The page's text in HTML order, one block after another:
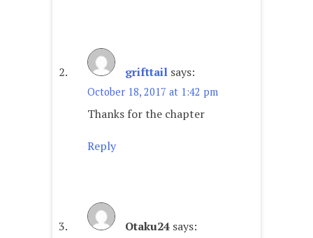
grifttail says:
October 18, 2017 at 1:42 pm
Thanks for the chapter
Reply
Otaku24 says: